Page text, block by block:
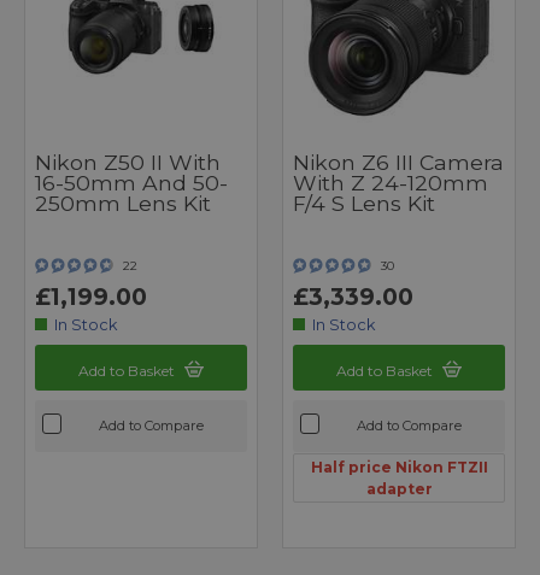
Nikon Z50 II With
16-50mm And 50-
250mm Lens Kit
22
£1,199.00
In Stock
Add to Basket
Add to Compare
Nikon Z6 III Camera
With Z 24-120mm
F/4 S Lens Kit
30
£3,339.00
In Stock
Add to Basket
Add to Compare
Half price Nikon FTZII
adapter